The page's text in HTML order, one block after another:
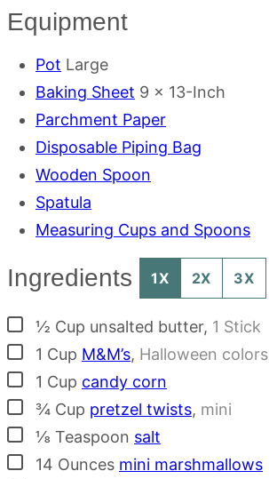
Equipment
Pot Large
Baking Sheet 9 x 13-Inch
Parchment Paper
Disposable Piping Bag
Wooden Spoon
Spatula
Measuring Cups and Spoons
Ingredients 1X 2X 3X
▢½ Cup unsalted butter, 1 Stick
▢
1 Cup M&M’s, Halloween colors
▢
1 Cup candy corn
▢
¾ Cup pretzel twists, mini
▢⅛ Teaspoon salt
▢
14 Ounces mini marshmallows